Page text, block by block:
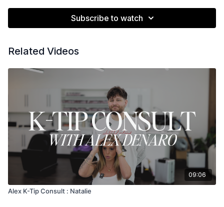
Subscribe to watch
Related Videos
09:06
Alex K-Tip Consult : Natalie